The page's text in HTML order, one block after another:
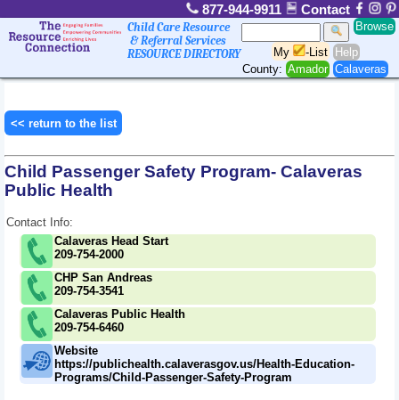
877-944-9911 Contact
Child Care Resource
& Referral Services
RESOURCE DIRECTORY
Browse
My
-List
Help
County:Amador Calaveras
<< return to the list
Child Passenger Safety Program- Calaveras
Public Health
Contact Info:
Calaveras Head Start
209-754-2000
CHP San Andreas
209-754-3541
Calaveras Public Health
209-754-6460
Website
https://publichealth.calaverasgov.us/Health-Education-
Programs/Child-Passenger-Safety-Program